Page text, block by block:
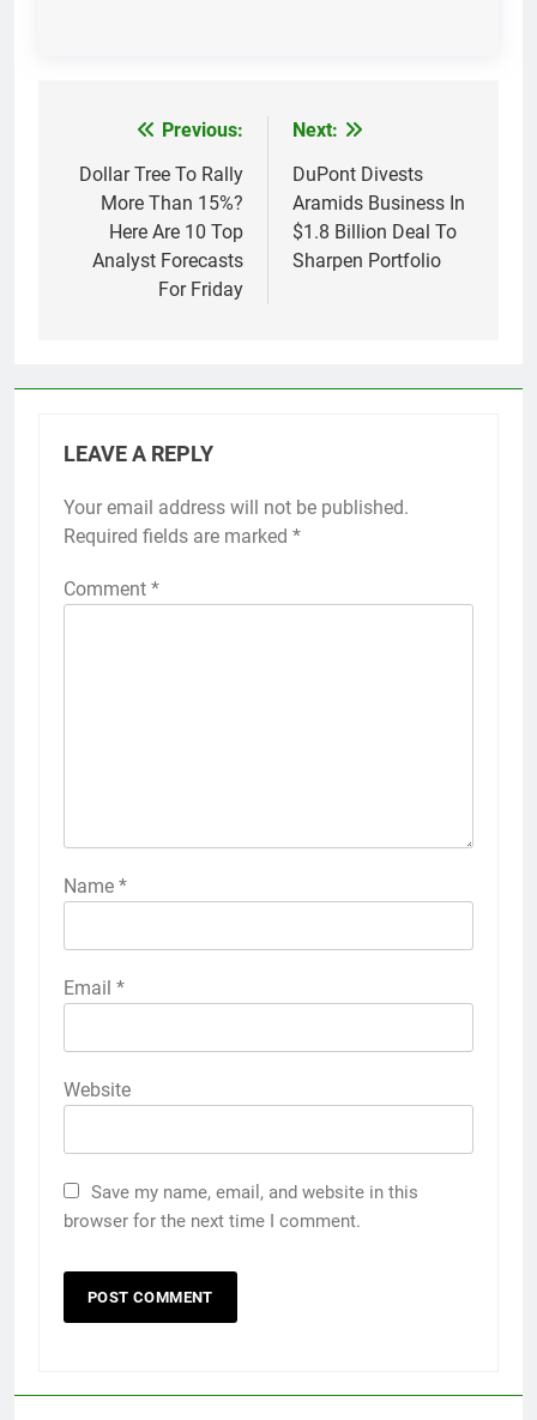
navigation
Previous:
Dollar Tree To Rally
More Than 15%?
Here Are 10 Top
Analyst Forecasts
For Friday
Next:
DuPont Divests
Aramids Business In
$1.8 Billion Deal To
Sharpen Portfolio
LEAVE A REPLY
Your email address will not be published.
Required fields are marked *
Comment *
Name *
Email *
Website
Save my name, email, and website in this
browser for the next time I comment.